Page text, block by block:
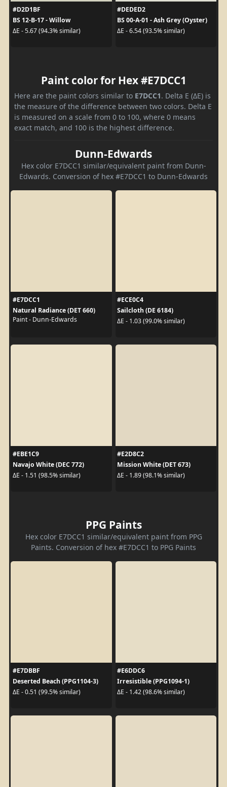
#D2D1BF
BS 12-B-17 - Willow
ΔE - 5.67 (94.3% similar)
#DEDED2
BS 00-A-01 - Ash Grey (Oyster)
ΔE - 6.54 (93.5% similar)
Paint color for Hex #E7DCC1
Here are the paint colors similar to E7DCC1. Delta E (ΔE) is
the measure of the difference between two colors. Delta E
is measured on a scale from 0 to 100, where 0 means
exact match, and 100 is the highest difference.
Dunn-Edwards
Hex color E7DCC1 similar/equivalent paint from Dunn-
Edwards. Conversion of hex #E7DCC1 to Dunn-Edwards
#E7DCC1
Natural Radiance (DET 660)
Paint - Dunn-Edwards
#ECE0C4
Sailcloth (DE 6184)
ΔE - 1.03 (99.0% similar)
#EBE1C9
Navajo White (DEC 772)
ΔE - 1.51 (98.5% similar)
#E2D8C2
Mission White (DET 673)
ΔE - 1.89 (98.1% similar)
PPG Paints
Hex color E7DCC1 similar/equivalent paint from PPG
Paints. Conversion of hex #E7DCC1 to PPG Paints
#E7DBBF
Deserted Beach (PPG1104-3)
ΔE - 0.51 (99.5% similar)
#E6DDC6
Irresistible (PPG1094-1)
ΔE - 1.42 (98.6% similar)